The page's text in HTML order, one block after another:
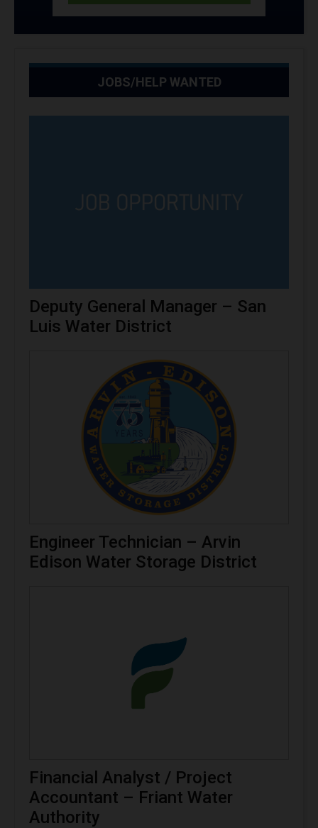
JOBS/HELP WANTED
Deputy General Manager – San
Luis Water District
Engineer Technician – Arvin
Edison Water Storage District
Financial Analyst / Project
Accountant – Friant Water
Authority